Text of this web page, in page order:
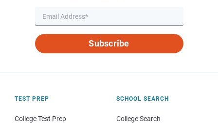
Subscribe
TEST PREP
College Test Prep
SCHOOL SEARCH
College Search